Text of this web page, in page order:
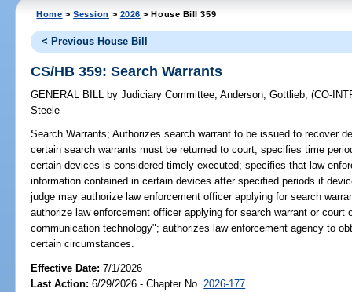
Home >Session > 2026 > House Bill 359
< Previous House Bill
CS/HB 359: Search Warrants
GENERAL BILL by Judiciary Committee;Anderson;Gottlieb;(CO-
Steele
Search Warrants; Authorizes search warrant to be issued to recover
certain search warrants must be returned to court; specifies time
certain devices is considered timely executed; specifies that law
information contained in certain devices after specified periods if
judge may authorize law enforcement officer applying for search
authorize law enforcement officer applying for search warrant or court
communication technology"; authorizes law enforcement agency to
certain circumstances.
Effective Date:7/1/2026
Last Action: 6/29/2026 - Chapter No. 2026-177